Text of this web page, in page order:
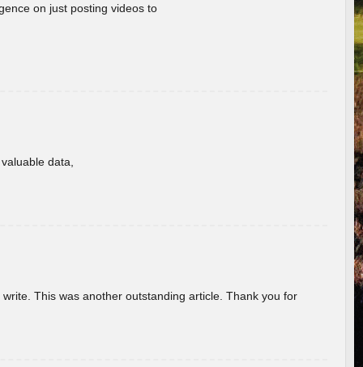
on just posting videos to
data,
This was another outstanding article. Thank you for